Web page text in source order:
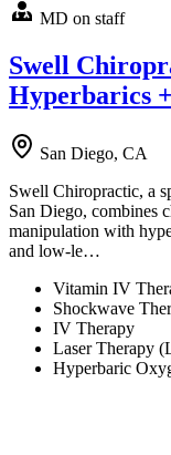
MD on staff
Swell
Hyperbarics
San Diego, CA
Swell Chiropractic, a
San Diego, combines
manipulation with
and low-le…
Vitamin IV
Shockwave
IV Therapy
Laser Therapy
Hyperbaric